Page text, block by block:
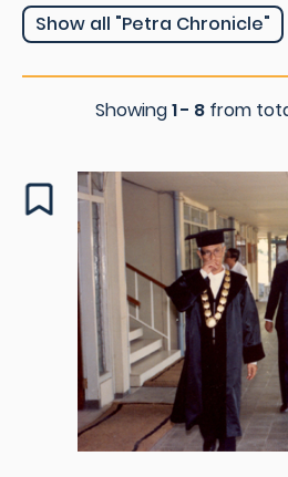
Show all "Petra Chronicle"
Showing1 - 8 from